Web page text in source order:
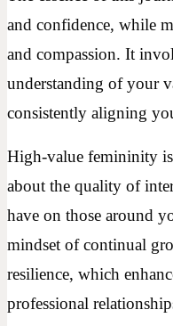
and confidence, while
and compassion. It
understanding of your
consistently aligning
High-value femininity
about the quality of
have on those around
mindset of continual
resilience, which
professional